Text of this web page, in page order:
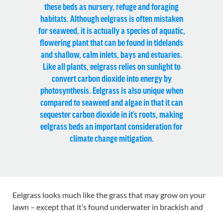
these beds as nursery, refuge and foraging
habitats. Although eelgrass is often mistaken
for seaweed, it is actually a species of aquatic,
flowering plant that can be found in tidelands
and shallow, calm inlets, bays and estuaries.
Like all plants, eelgrass relies on sunlight to
convert carbon dioxide into energy by
photosynthesis. Eelgrass is also unique when
compared to seaweed and algae in that it can
sequester carbon dioxide in it’s roots, making
eelgrass beds an important consideration for
climate change mitigation.
Eelgrass looks much like the grass that may grow on your
lawn – except that it’s found underwater in brackish and